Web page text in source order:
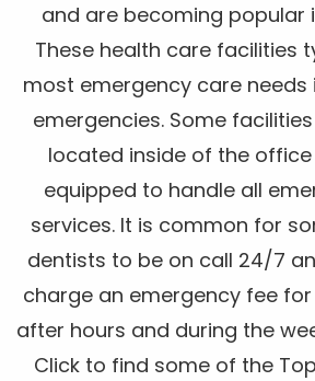
and are becoming popular
These health care facilities
most emergency care needs
emergencies. Some
located inside of the
equipped to handle all
services. It is common for
dentists to be on call 24/7
charge an emergency fee
after hours and during the
Click to find some of the